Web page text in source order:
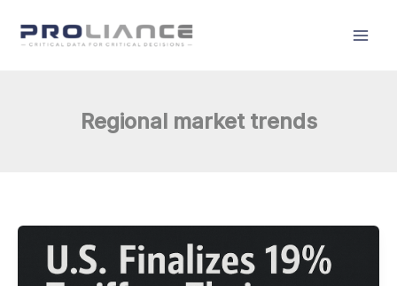
content
Regional market trends